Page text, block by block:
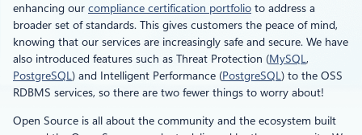
enhancing our compliance certification portfolio to address a
broader set of standards. This gives customers the peace of mind,
knowing that our services are increasingly safe and secure. We have
also introduced features such as Threat Protection (MySQL ,
PostgreSQL ) and Intelligent Performance (PostgreSQL ) to the OSS
RDBMS services, so there are two fewer things to worry about!
Open Source is all about the community and the ecosystem built